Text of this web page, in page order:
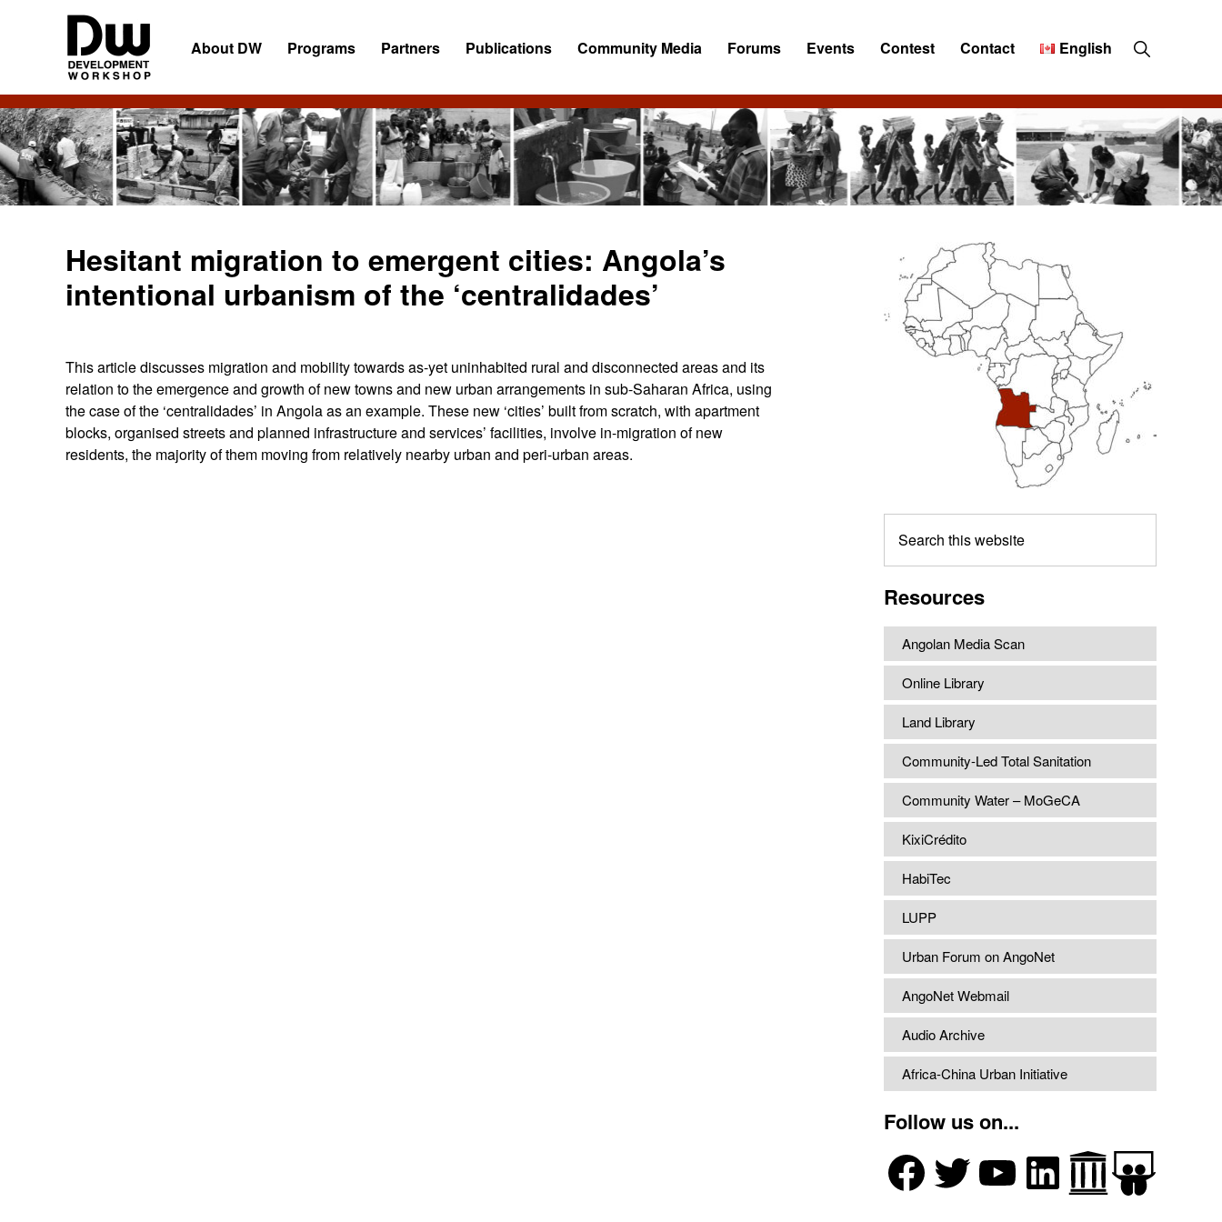
DW
Angola
Development
Workshop
Angola
About DW Programs Partners Publications Community Media Forums Events Contest Contact English Show
Search
Hesitant migration to emergent cities: Angola’s
intentional urbanism of the ‘centralidades’
This article discusses migration and mobility towards as-yet uninhabited rural and disconnected areas and its
relation to the emergence and growth of new towns and new urban arrangements in sub-Saharan Africa, using
the case of the ‘centralidades’ in Angola as an example. These new ‘cities’ built from scratch, with apartment
blocks, organised streets and planned infrastructure and services’ facilities, involve in-migration of new
residents, the majority of them moving from relatively nearby urban and peri-urban areas.
Primary
Sidebar
this
Resources
Angolan Media Scan
Online Library
Land Library
Community-Led Total Sanitation
Community Water – MoGeCA
KixiCrédito
HabiTec
LUPP
Urban Forum on AngoNet
AngoNet Webmail
Audio Archive
Africa-China Urban Initiative
Follow us on...